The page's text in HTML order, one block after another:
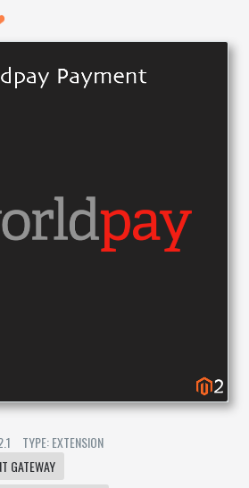
TYPE: EXTENSION
GATEWAY